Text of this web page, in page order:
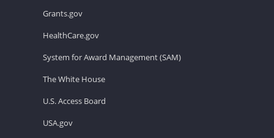
Grants.gov
HealthCare.gov
System for Award Management (SAM)
The White House
U.S. Access Board
USA.gov